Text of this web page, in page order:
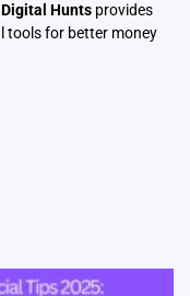
Hunts provides
tools for better money